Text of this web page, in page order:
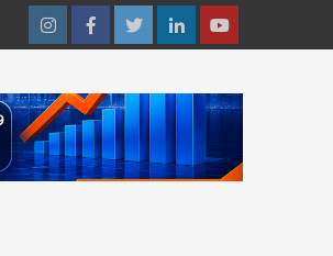
InstagramFacebookTwitterLinkedinYoutube